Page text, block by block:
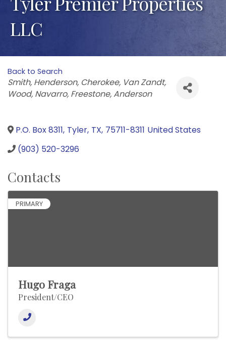
LLC
Back to Search
Categories
Smith Henderson Cherokee Van Zandt
Wood Navarro Freestone Anderson
P.O. Box 8311, Tyler, TX, 75711-8311 United States
(903) 520-3296
Contacts
PRIMARY
Hugo Fraga
President/CEO